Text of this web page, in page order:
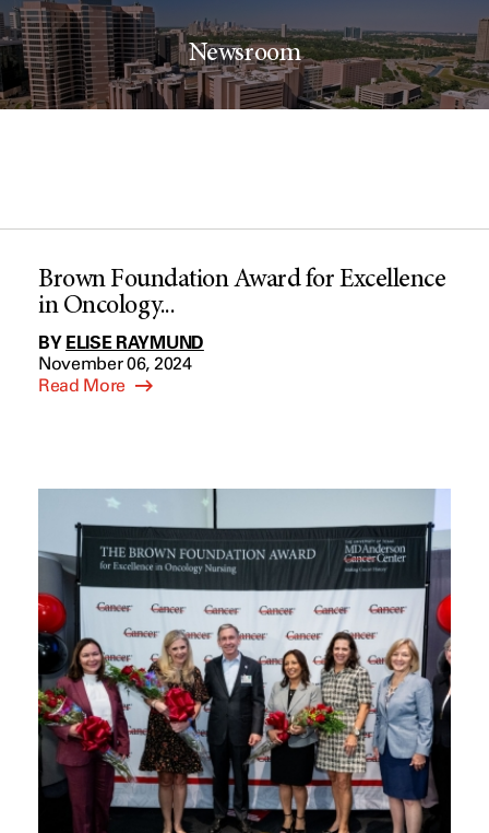
Newsroom
Brown Foundation Award for Excellence
in Oncology...
BY ELISE RAYMUND
November 06, 2024
Read More